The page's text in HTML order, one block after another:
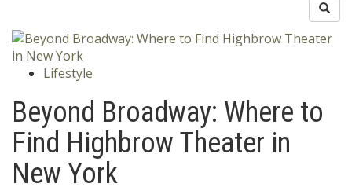
Lifestyle
Beyond Broadway: Where to
Find Highbrow Theater in
New York